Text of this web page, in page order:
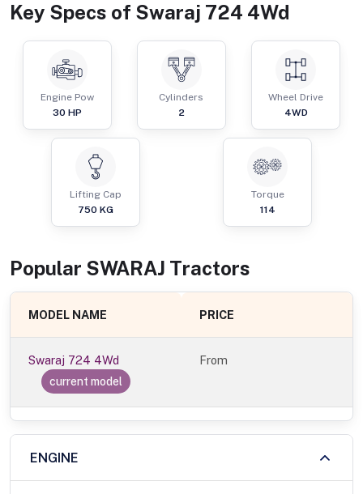
Key Specs of Swaraj 724 4Wd
Engine Pow
30 HP
Cylinders
2
Wheel Drive
4WD
Lifting Cap
750 KG
Torque
114
Popular SWARAJ Tractors
MODEL NAME PRICE
Swaraj 724 4Wd
current model
From
ENGINE